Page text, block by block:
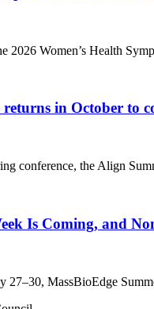
2026 Women’s Health
in October to
conference, the Align
Is Coming, and
27–30, MassBioEdge